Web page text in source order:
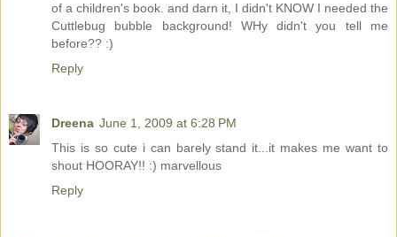
of a children's book. and darn it, I didn't KNOW I needed the
Cuttlebug bubble background! WHy didn't you tell me
before?? :)
Reply
Dreena June 1, 2009 at 6:28 PM
This is so cute i can barely stand it...it makes me want to
shout HOORAY!! :) marvellous
Reply